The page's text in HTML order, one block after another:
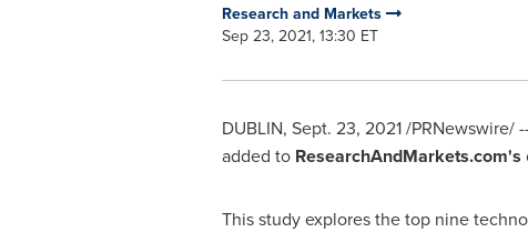
Research and Markets
Sep 23, 2021, 13:30 ET
DUBLIN, Sept. 23, 2021/PRNewswire/
added to ResearchAndMarkets.com's
This study explores the top nine